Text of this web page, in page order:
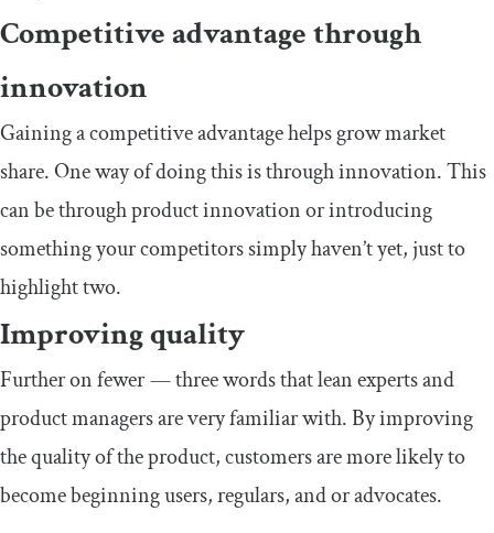
Competitive advantage through
innovation
Gaining a competitive advantage helps grow market
share. One way of doing this is through innovation. This
can be through product innovation or introducing
something your competitors simply haven’t yet, just to
highlight two.
Improving quality
Further on fewer — three words that lean experts and
product managers are very familiar with. By improving
the quality of the product, customers are more likely to
become beginning users, regulars, and or advocates.